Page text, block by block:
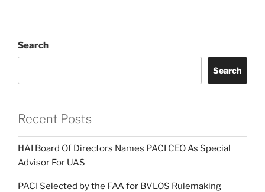
Search
Search
Recent Posts
HAI Board Of Directors Names PACI CEO As Special
Advisor For UAS
PACI Selected by the FAA for BVLOS Rulemaking